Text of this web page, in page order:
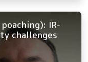
IR-
challenges